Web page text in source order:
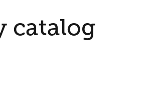
catalog